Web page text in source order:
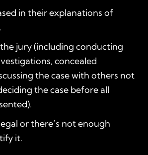
in their explanations of
jury (including conducting
concealed
the case with others not
the case before all
or there’s not enough
it.